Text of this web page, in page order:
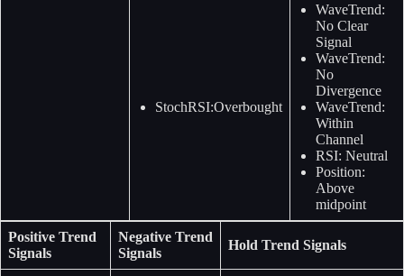
StochRSI:Overbought
WaveTrend:
No Clear
Signal
WaveTrend:
No
Divergence
WaveTrend:
Within
Channel
RSI: Neutral
Position:
Above
midpoint
Positive Trend
Signals
Negative Trend
Signals
Hold Trend Signals